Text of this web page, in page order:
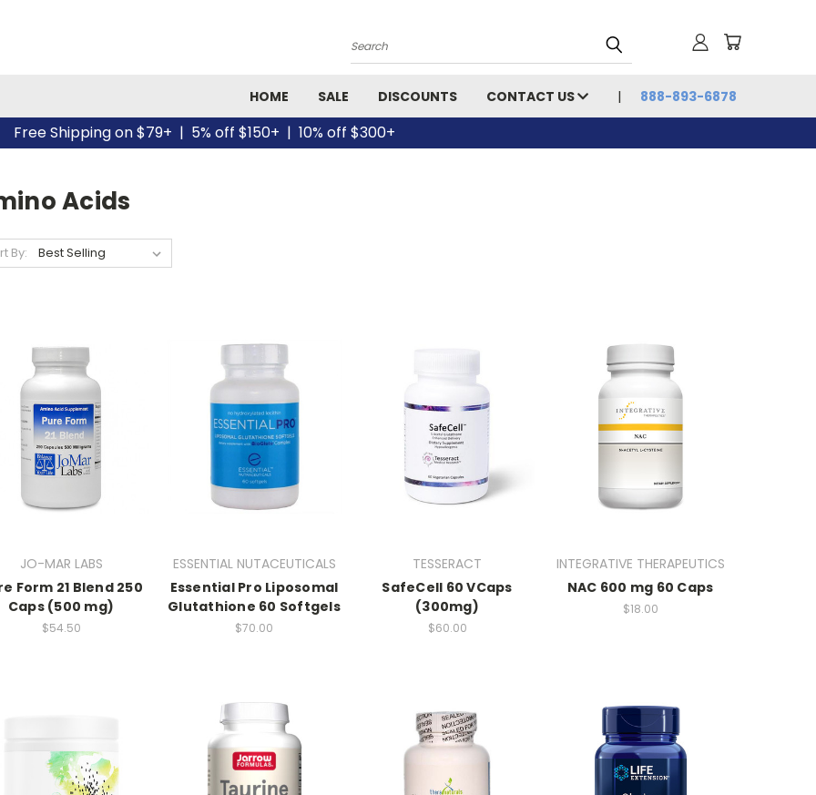
Search
HOME SALE DISCOUNTS CONTACT US 888-893-6878
Free Shipping on $79+ | 5% off $150+ | 10% off $300+
Acids
By:
JO-MAR LABS
Form 21 Blend 250
Caps (500 mg)
$54.50
ESSENTIAL NUTACEUTICALS
Essential Pro Liposomal
Glutathione 60 Softgels
$70.00
TESSERACT
SafeCell 60 VCaps
(300mg)
$60.00
INTEGRATIVE THERAPEUTICS
NAC 600 mg 60 Caps
$18.00